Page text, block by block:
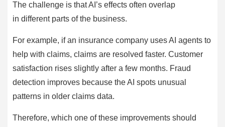
The challenge is that AI’s effects often overlap
in different parts of the business.
For example, if an insurance company uses AI agents to
help with claims, claims are resolved faster. Customer
satisfaction rises slightly after a few months. Fraud
detection improves because the AI spots unusual
patterns in older claims data.
Therefore, which one of these improvements should